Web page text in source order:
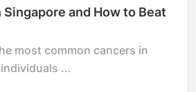
Singapore and How to Beat
most common cancers in
...